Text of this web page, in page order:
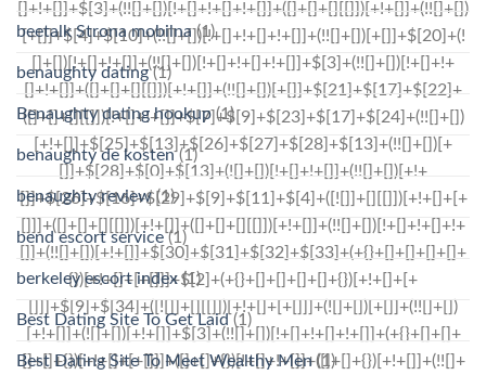
beetalk Strona mobilna(1)
benaughty dating(1)
Benaughty dating hookup(1)
benaughty de kosten(1)
benaughty review(1)
bend escort service(1)
berkeley escort index(1)
Best Dating Site To Get Laid(1)
Best Dating Site To Meet Wealthy Men(1)